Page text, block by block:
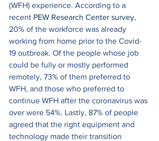
(WFH) experience. According to a
recent PEW Research Center survey,
20% of the workforce was already
working from home prior to the Covid-
19 outbreak. Of the people whose job
could be fully or mostly performed
remotely, 73% of them preferred to
WFH, and those who preferred to
continue WFH after the coronavirus was
over were 54%. Lastly, 87% of people
agreed that the right equipment and
technology made their transition